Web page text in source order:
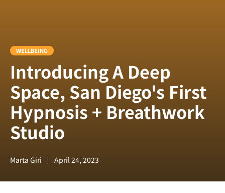
WELLBEING
Introducing A Deep
Space, San Diego's First
Hypnosis + Breathwork
Studio
Marta Giri April 24, 2023